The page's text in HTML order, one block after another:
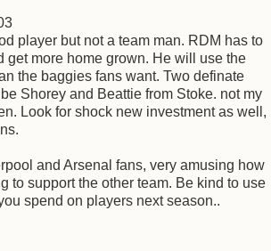
player but not a team man. RDM has to
get more home grown. He will use the
the baggies fans want. Two definate
Shorey and Beattie from Stoke. not my
Look for shock new investment as well,
and Arsenal fans, very amusing how
to support the other team. Be kind to use
spend on players next season..